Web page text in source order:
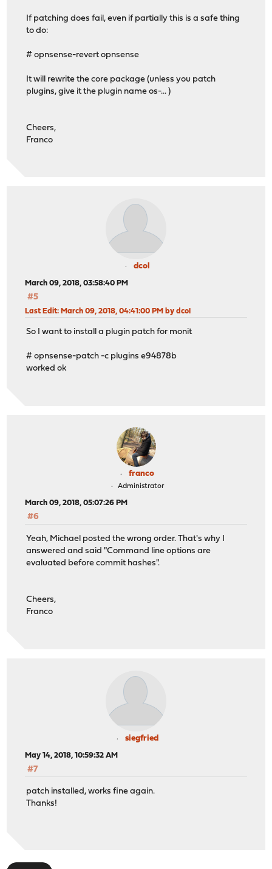
If patching does fail, even if partially this is a safe thing
to do:
# opnsense-revert opnsense
It will rewrite the core package (unless you patch
plugins, give it the plugin name os-... )
Cheers,
Franco
dcol
March 09, 2018, 03:58:40 PM
#5
Last Edit: March 09, 2018, 04:41:00 PM by dcol
So I want to install a plugin patch for monit
# opnsense-patch -c plugins e94878b
worked ok
franco
Administrator
March 09, 2018, 05:07:26 PM
#6
Yeah, Michael posted the wrong order. That's why I
answered and said "Command line options are
evaluated before commit hashes".
Cheers,
Franco
siegfried
May 14, 2018, 10:59:32 AM
#7
patch installed, works fine again.
Thanks!